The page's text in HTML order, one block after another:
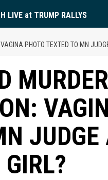
LIVE at TRUMP RALLYS
PHOTO TEXTED TO MN